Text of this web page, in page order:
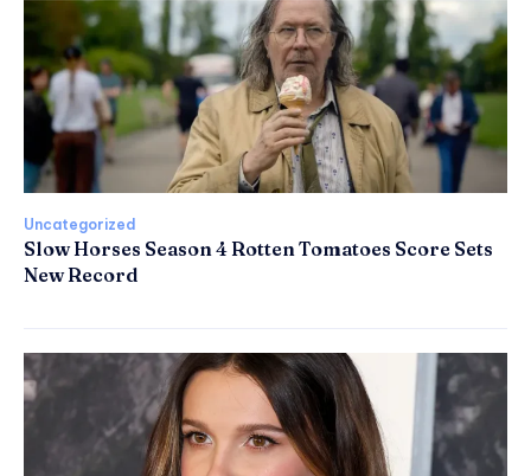
Uncategorized
Slow Horses Season 4 Rotten Tomatoes Score Sets
New Record